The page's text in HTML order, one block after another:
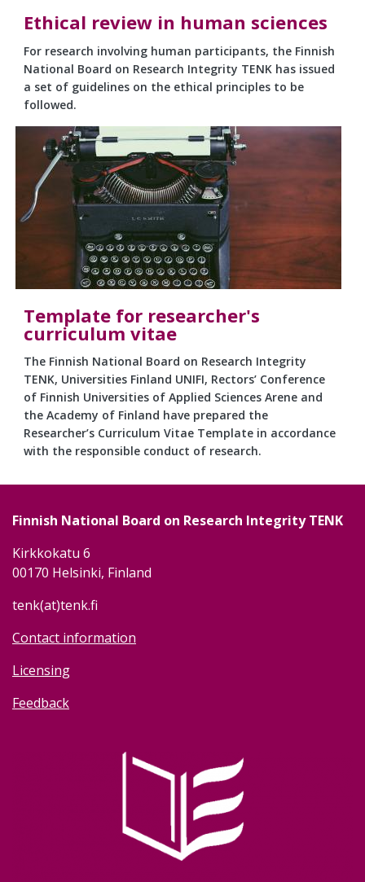
Ethical review in human sciences
For research involving human participants, the Finnish
National Board on Research Integrity TENK has issued
a set of guidelines on the ethical principles to be
followed.
Template for researcher's
curriculum vitae
The Finnish National Board on Research Integrity
TENK, Universities Finland UNIFI, Rectors’ Conference
of Finnish Universities of Applied Sciences Arene and
the Academy of Finland have prepared the
Researcher’s Curriculum Vitae Template in accordance
with the responsible conduct of research.
Finnish National Board on Research Integrity TENK
Kirkkokatu 6
00170 Helsinki, Finland
tenk(at)tenk.fi
Contact information
Licensing
Feedback